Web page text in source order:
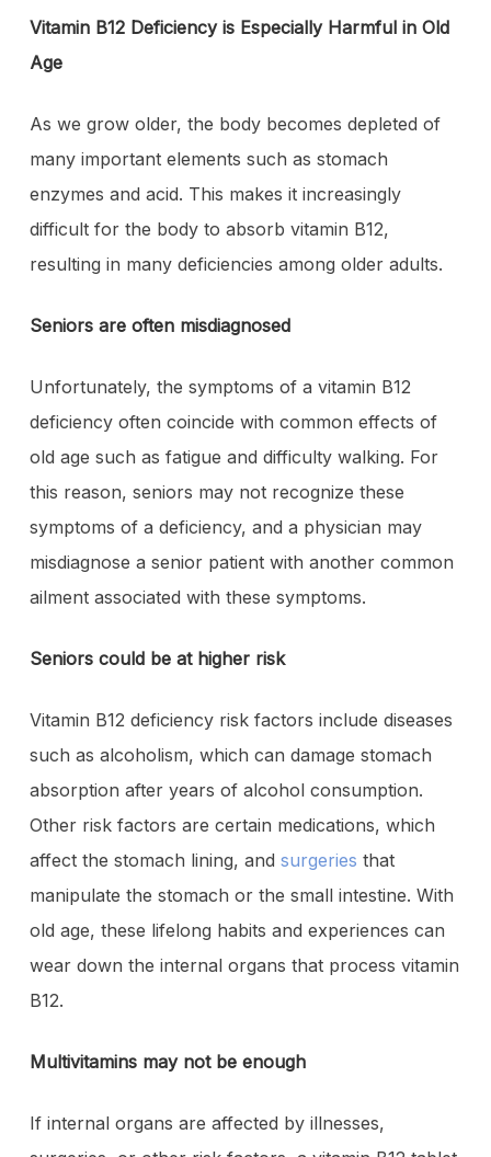
Vitamin B12 Deficiency is Especially Harmful in Old
Age
As we grow older, the body becomes depleted of
many important elements such as stomach
enzymes and acid. This makes it increasingly
difficult for the body to absorb vitamin B12,
resulting in many deficiencies among older adults.
Seniors are often misdiagnosed
Unfortunately, the symptoms of a vitamin B12
deficiency often coincide with common effects of
old age such as fatigue and difficulty walking. For
this reason, seniors may not recognize these
symptoms of a deficiency, and a physician may
misdiagnose a senior patient with another common
ailment associated with these symptoms.
Seniors could be at higher risk
Vitamin B12 deficiency risk factors include diseases
such as alcoholism, which can damage stomach
absorption after years of alcohol consumption.
Other risk factors are certain medications, which
affect the stomach lining, and surgeries that
manipulate the stomach or the small intestine. With
old age, these lifelong habits and experiences can
wear down the internal organs that process vitamin
B12.
Multivitamins may not be enough
If internal organs are affected by illnesses,